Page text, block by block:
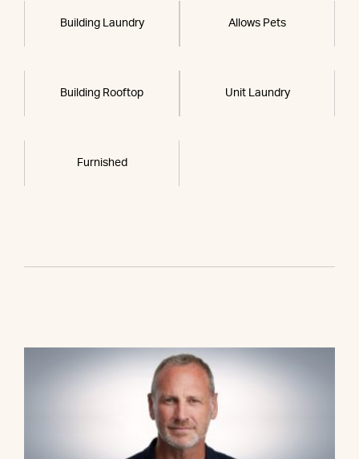
Building Laundry Allows Pets
Building Rooftop Unit Laundry
Furnished